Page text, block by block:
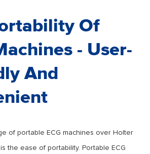
Of
- User-
And
of portable ECG machines over Holter
the ease of portability. Portable ECG